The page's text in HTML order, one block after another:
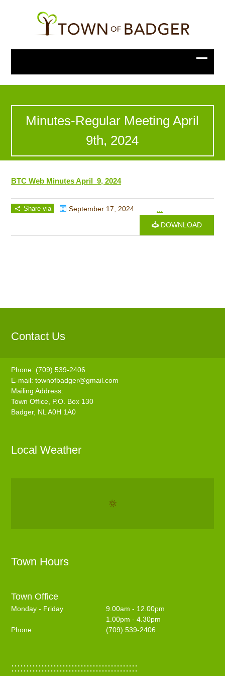
Minutes-Regular Meeting April
9th, 2024
BTC Web Minutes April 9, 2024
Share via September 17, 2024
DOWNLOAD
Contact Us
Phone: (709) 539-2406
E-mail:townofbadger@gmail.com
Mailing Address:
Town Office, P.O. Box 130
Badger, NL A0H 1A0
Local Weather
Town Hours
Town Office
Monday - Friday
9.00am - 12.00pm
1.00pm - 4.30pm
Phone:
(709) 539-2406
::::::::::::::::::::::::::::::::::::::::::